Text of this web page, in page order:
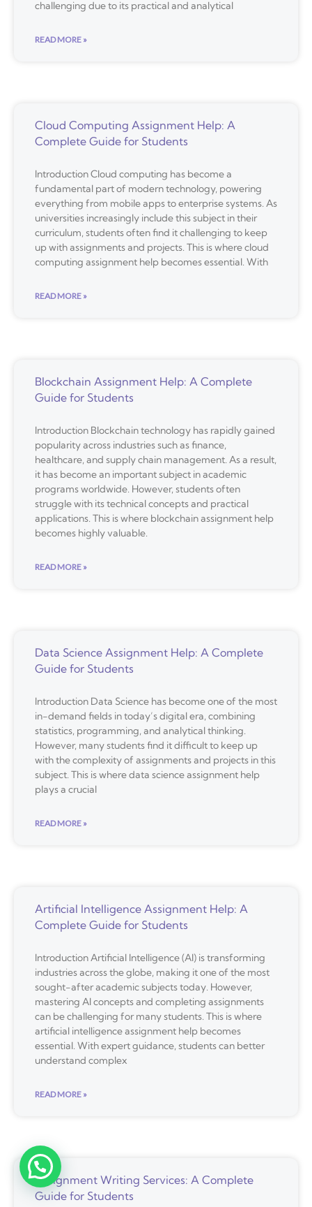
challenging due to its practical and analytical
READ MORE »
Cloud Computing Assignment Help: A
Complete Guide for Students
Introduction Cloud computing has become a
fundamental part of modern technology, powering
everything from mobile apps to enterprise systems. As
universities increasingly include this subject in their
curriculum, students often find it challenging to keep
up with assignments and projects. This is where cloud
computing assignment help becomes essential. With
READ MORE »
Blockchain Assignment Help: A Complete
Guide for Students
Introduction Blockchain technology has rapidly gained
popularity across industries such as finance,
healthcare, and supply chain management. As a result,
it has become an important subject in academic
programs worldwide. However, students often
struggle with its technical concepts and practical
applications. This is where blockchain assignment help
becomes highly valuable.
READ MORE »
Data Science Assignment Help: A Complete
Guide for Students
Introduction Data Science has become one of the most
in-demand fields in today’s digital era, combining
statistics, programming, and analytical thinking.
However, many students find it difficult to keep up
with the complexity of assignments and projects in this
subject. This is where data science assignment help
plays a crucial
READ MORE »
Artificial Intelligence Assignment Help: A
Complete Guide for Students
Introduction Artificial Intelligence (AI) is transforming
industries across the globe, making it one of the most
sought-after academic subjects today. However,
mastering AI concepts and completing assignments
can be challenging for many students. This is where
artificial intelligence assignment help becomes
essential. With expert guidance, students can better
understand complex
READ MORE »
Assignment Writing Services: A Complete
Guide for Students